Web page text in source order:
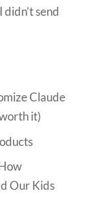
send
Claude
it)
Our Kids